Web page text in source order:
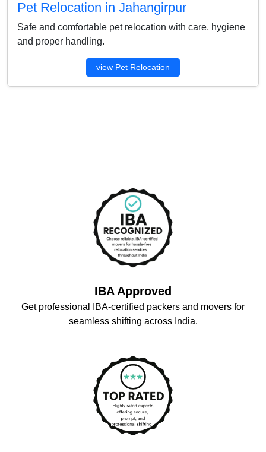
Pet Relocation in Jahangirpur
Safe and comfortable pet relocation with care, hygiene
and proper handling.
view Pet Relocation
IBA Approved
Get professional IBA-certified packers and movers for
seamless shifting across India.